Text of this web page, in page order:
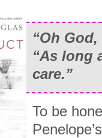
“Oh
“As long
care.”
To be